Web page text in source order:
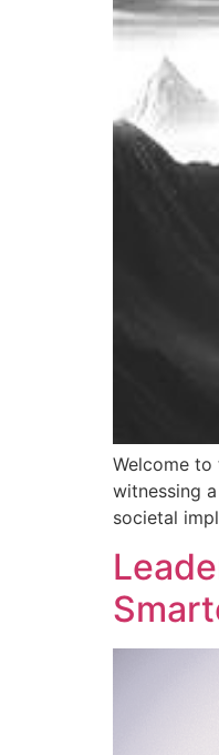
Welcome
witnessing
societal